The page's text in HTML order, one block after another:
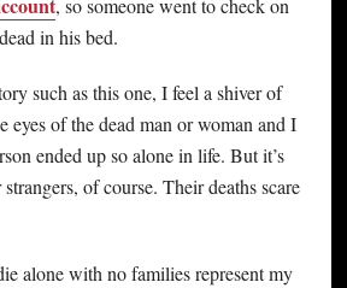
, so someone went to check on
in his bed.
such as this one, I feel a shiver of
eyes of the dead man or woman and I
ended up so alone in life. But it’s
of course. Their deaths scare
alone with no families represent my